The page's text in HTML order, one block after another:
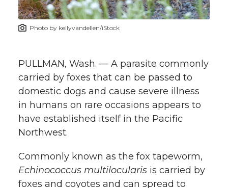
n
w
i
t
e
n
a
c
e
o
n
i
n
k
d
i
h
e
m
i
t
i
n
k
Photo by kellyvandellen/iStock
PULLMAN, Wash. — A parasite commonly
carried by foxes that can be passed to
domestic dogs and cause severe illness
in humans on rare occasions appears to
have established itself in the Pacific
Northwest.
Commonly known as the fox tapeworm,
Echinococcus multilocularis is carried by
foxes and coyotes and can spread to